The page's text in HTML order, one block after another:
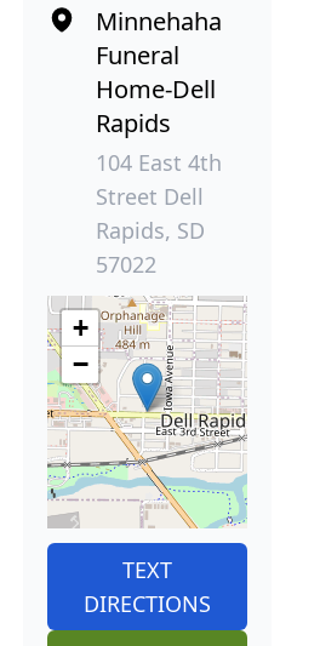
Minnehaha
Funeral
Home-Dell
Rapids
104 East 4th
Street Dell
Rapids, SD
57022
+
−
TEXT
DIRECTIONS